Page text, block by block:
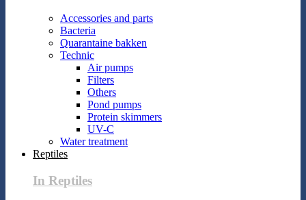
Accessories and parts
Bacteria
Quarantaine bakken
Technic
Air pumps
Filters
Others
Pond pumps
Protein skimmers
UV-C
Water treatment
Reptiles
In Reptiles